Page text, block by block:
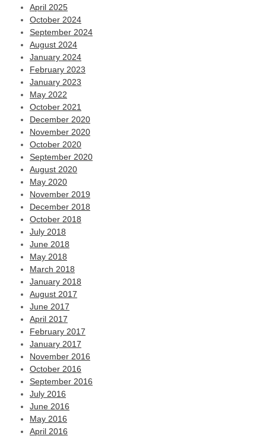
April 2025
October 2024
September 2024
August 2024
January 2024
February 2023
January 2023
May 2022
October 2021
December 2020
November 2020
October 2020
September 2020
August 2020
May 2020
November 2019
December 2018
October 2018
July 2018
June 2018
May 2018
March 2018
January 2018
August 2017
June 2017
April 2017
February 2017
January 2017
November 2016
October 2016
September 2016
July 2016
June 2016
May 2016
April 2016